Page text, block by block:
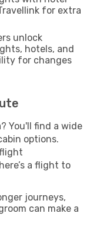
for extra
unlock
hotels, and
for changes
You'll find a wide
options.
a flight to
journeys,
can make a